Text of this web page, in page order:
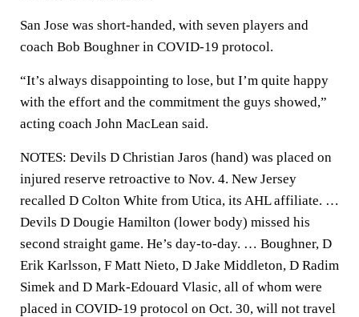
San Jose was short-handed, with seven players and
coach Bob Boughner in COVID-19 protocol.
“It’s always disappointing to lose, but I’m quite happy
with the effort and the commitment the guys showed,”
acting coach John MacLean said.
NOTES: Devils D Christian Jaros (hand) was placed on
injured reserve retroactive to Nov. 4. New Jersey
recalled D Colton White from Utica, its AHL affiliate. …
Devils D Dougie Hamilton (lower body) missed his
second straight game. He’s day-to-day. … Boughner, D
Erik Karlsson, F Matt Nieto, D Jake Middleton, D Radim
Simek and D Mark-Edouard Vlasic, all of whom were
placed in COVID-19 protocol on Oct. 30, will not travel